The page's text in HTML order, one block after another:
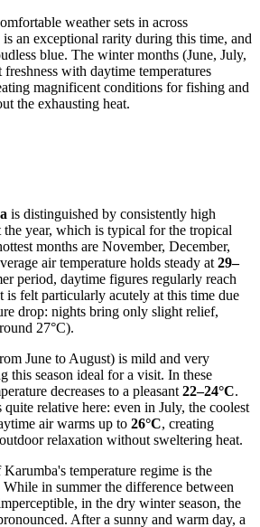
weather sets in across
an exceptional rarity during this time, and
blue. The winter months (June, July,
with daytime temperatures
magnificent conditions for fishing and
the exhausting heat.
is distinguished by consistently high
the year, which is typical for the tropical
months are November, December,
air temperature holds steady at 29–
period, daytime figures regularly reach
is felt particularly acutely at this time due
drop: nights bring only slight relief,
27°C).
June to August) is mild and very
this season ideal for a visit. In these
decreases to a pleasant 22–24°C.
relative here: even in July, the coolest
air warms up to 26°C, creating
relaxation without sweltering heat.
temperature regime is the
in summer the difference between
in the dry winter season, the
After a sunny and warm day, a